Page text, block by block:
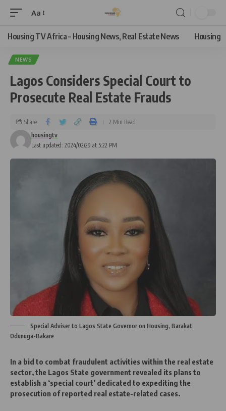
Aa
Housing TV Africa – Housing News, Real Estate News Housing
NEWS
Lagos Considers Special Court to
Prosecute Real Estate Frauds
Last updated: 2024/02/29 at 5:22 PM
housingtv
Share 2 Min Read
Special Adviser to Lagos State Governor on Housing, Barakat
Odunuga-Bakare
In a bid to combat fraudulent activities within the real estate
sector, the Lagos State government revealed its plans to
establish a ‘special court’ dedicated to expediting the
prosecution of reported real estate-related cases.